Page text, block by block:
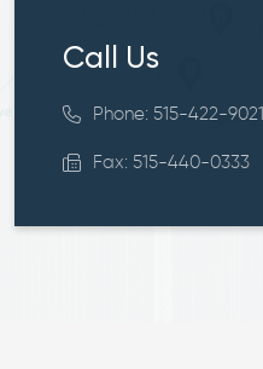
Call Us
Phone: 515-422-9021
Fax: 515-440-0333